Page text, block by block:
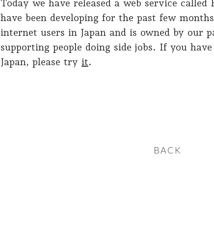
Today we have released a web service called
have been developing for the past few
internet users in Japan and is owned by our
supporting people doing side jobs. If you
Japan, please try it.
BACK